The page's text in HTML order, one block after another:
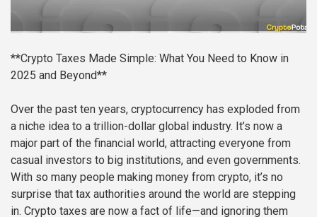
**Crypto Taxes Made Simple: What You Need to Know in
2025 and Beyond**
Over the past ten years, cryptocurrency has exploded from
a niche idea to a trillion-dollar global industry. It’s now a
major part of the financial world, attracting everyone from
casual investors to big institutions, and even governments.
With so many people making money from crypto, it’s no
surprise that tax authorities around the world are stepping
in. Crypto taxes are now a fact of life—and ignoring them